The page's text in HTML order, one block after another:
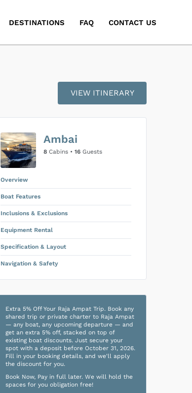
DESTINATIONS FAQ CONTACT US
VIEW ITINERARY
Ambai
8 Cabins • 16 Guests
Overview
Boat Features
Inclusions & Exclusions
Equipment Rental
Specification & Layout
Navigation & Safety
Extra 5% Off Your Raja Ampat Trip. Book any
shared trip or private charter to Raja Ampat
— any boat, any upcoming departure — and
get an extra 5% off, stacked on top of
existing boat discounts. Just secure your
spot with a deposit before October 31, 2026.
Fill in your booking details, and we'll apply
the discount for you.
Book Now, Pay in full later. We will hold the
spaces for you obligation free!